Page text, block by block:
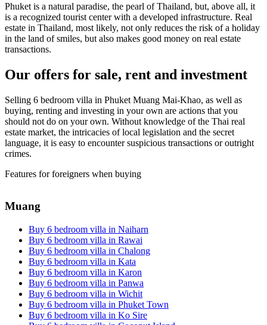
Phuket is a natural paradise, the pearl of Thailand, but, above all, it
is a recognized tourist center with a developed infrastructure. Real
estate in Thailand, most likely, not only reduces the risk of a holiday
in the land of smiles, but also makes good money on real estate
transactions.
Our offers for sale, rent and investment
Selling 6 bedroom villa in Phuket Muang Mai-Khao, as well as
buying, renting and investing in your own are actions that you
should not do on your own. Without knowledge of the Thai real
estate market, the intricacies of local legislation and the secret
language, it is easy to encounter suspicious transactions or outright
crimes.
Features for foreigners when buying
Muang
Buy 6 bedroom villa in Naiharn
Buy 6 bedroom villa in Rawai
Buy 6 bedroom villa in Chalong
Buy 6 bedroom villa in Kata
Buy 6 bedroom villa in Karon
Buy 6 bedroom villa in Panwa
Buy 6 bedroom villa in Wichit
Buy 6 bedroom villa in Phuket Town
Buy 6 bedroom villa in Ko Sire